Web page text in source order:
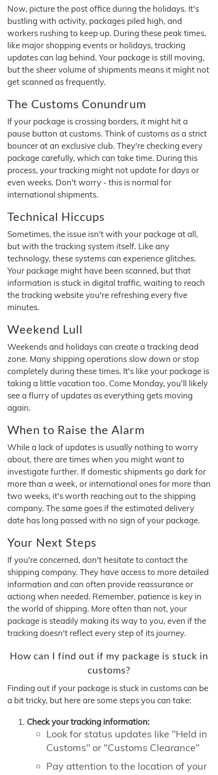
Now, picture the post office during the holidays. It's
bustling with activity, packages piled high, and
workers rushing to keep up. During these peak times,
like major shopping events or holidays, tracking
updates can lag behind. Your package is still moving,
but the sheer volume of shipments means it might not
get scanned as frequently.
The Customs Conundrum
If your package is crossing borders, it might hit a
pause button at customs. Think of customs as a strict
bouncer at an exclusive club. They're checking every
package carefully, which can take time. During this
process, your tracking might not update for days or
even weeks. Don't worry - this is normal for
international shipments.
Technical Hiccups
Sometimes, the issue isn't with your package at all,
but with the tracking system itself. Like any
technology, these systems can experience glitches.
Your package might have been scanned, but that
information is stuck in digital traffic, waiting to reach
the tracking website you're refreshing every five
minutes.
Weekend Lull
Weekends and holidays can create a tracking dead
zone. Many shipping operations slow down or stop
completely during these times. It's like your package is
taking a little vacation too. Come Monday, you'll likely
see a flurry of updates as everything gets moving
again.
When to Raise the Alarm
While a lack of updates is usually nothing to worry
about, there are times when you might want to
investigate further. If domestic shipments go dark for
more than a week, or international ones for more than
two weeks, it's worth reaching out to the shipping
company. The same goes if the estimated delivery
date has long passed with no sign of your package.
Your Next Steps
If you're concerned, don't hesitate to contact the
shipping company. They have access to more detailed
information and can often provide reassurance or
actiong when needed. Remember, patience is key in
the world of shipping. More often than not, your
package is steadily making its way to you, even if the
tracking doesn't reflect every step of its journey.
How can I find out if my package is stuck in
customs?
Finding out if your package is stuck in customs can be
a bit tricky, but here are some steps you can take:
Check your tracking information:
Look for status updates like "Held in
Customs" or "Customs Clearance"
Pay attention to the location of your